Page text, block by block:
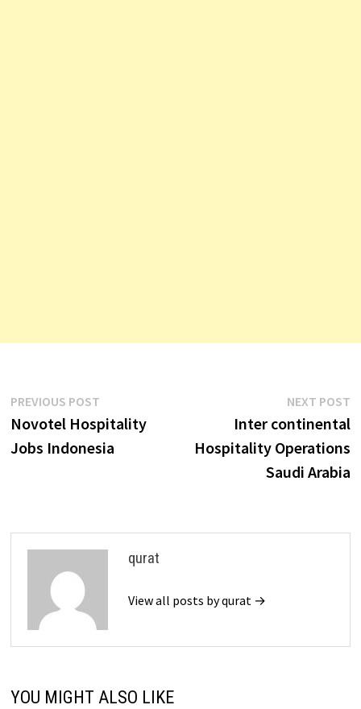
Post
navigation
PREVIOUS POSTPrevious
post:
Novotel Hospitality
Jobs Indonesia
NEXT POST
Inter continental
Hospitality Operations
Saudi Arabia
qurat
View all posts by qurat →
YOU MIGHT ALSO LIKE